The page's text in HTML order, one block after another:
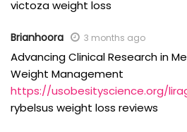
victoza weight loss
Brianhoora 3 months ago
Advancing Clinical Research in
Weight Management
https://usobesityscience.org/
rybelsus weight loss reviews